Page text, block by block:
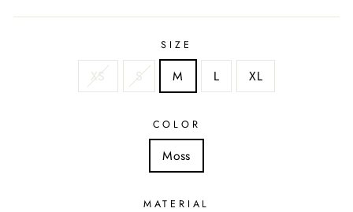
SIZE
XS S M L XL
COLOR
Moss
MATERIAL